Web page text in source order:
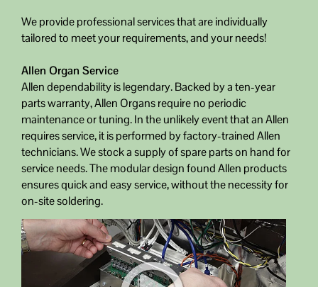
We provide professional services that are individually
tailored to meet your requirements, and your needs!
Allen Organ Service
Allen dependability is legendary. Backed by a ten-year
parts warranty, Allen Organs require no periodic
maintenance or tuning. In the unlikely event that an Allen
requires service, it is performed by factory-trained Allen
technicians. We stock a supply of spare parts on hand for
service needs. The modular design found Allen products
ensures quick and easy service, without the necessity for
on-site soldering.